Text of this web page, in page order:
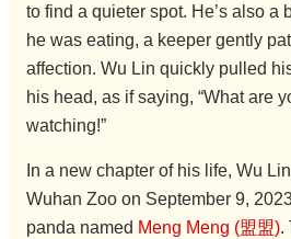
to find a quieter spot. He’s also a
he was eating, a keeper gently
affection. Wu Lin quickly pulled
his head, as if saying, “What are
watching!”
In a new chapter of his life, Wu
Wuhan Zoo on September 9,
panda named Meng Meng (盟盟).